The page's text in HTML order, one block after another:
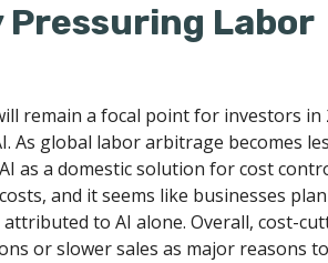
Pressuring Labor
remain a focal point for investors in
global labor arbitrage becomes
as a domestic solution for cost
and it seems like businesses
to AI alone. Overall, cost-
or slower sales as major reasons to